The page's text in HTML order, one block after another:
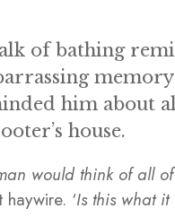
of bathing
him about
house.
would think of all
‘Is this what